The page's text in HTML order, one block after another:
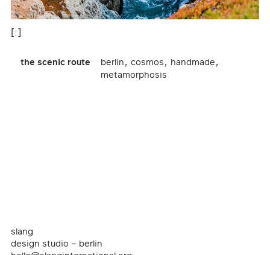
[:]
the scenic route berlin ,cosmos , handmade ,
metamorphosis
slang
design studio – berlin